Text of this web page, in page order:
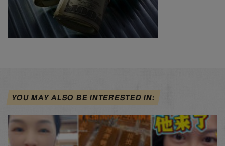
YOU MAY ALSO BE INTERESTED IN: